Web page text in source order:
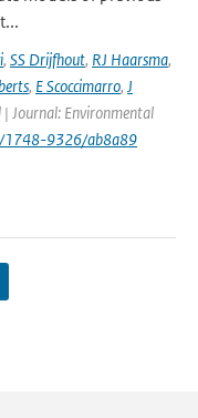
, SS Drijfhout, RJ Haarsma,
, E Scoccimarro, J
| Journal: Environmental
1748-9326/ab8a89